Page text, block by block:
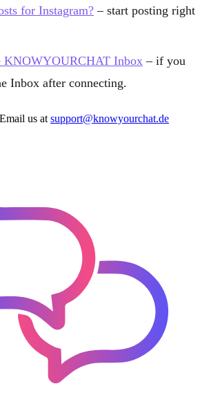
for Instagram? – start posting right
KNOWYOURCHAT Inbox – if you
Inbox after connecting.
us at support@knowyourchat.de